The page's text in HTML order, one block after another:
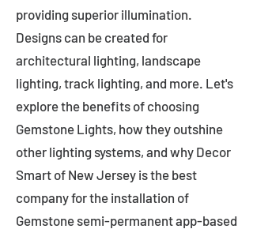
providing superior illumination.
Designs can be created for
architectural lighting, landscape
lighting, track lighting, and more. Let's
explore the benefits of choosing
Gemstone Lights, how they outshine
other lighting systems, and why Decor
Smart of New Jersey is the best
company for the installation of
Gemstone semi-permanent app-based